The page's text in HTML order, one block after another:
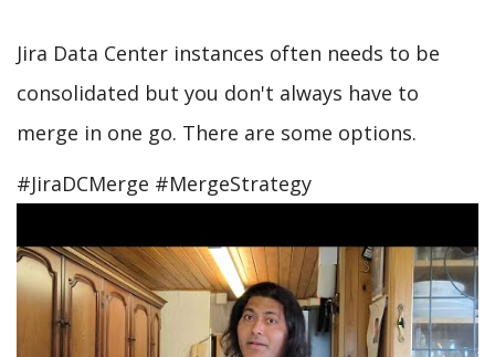
Jira Data Center instances often needs to be
consolidated but you don't always have to
merge in one go. There are some options.
#JiraDCMerge #MergeStrategy